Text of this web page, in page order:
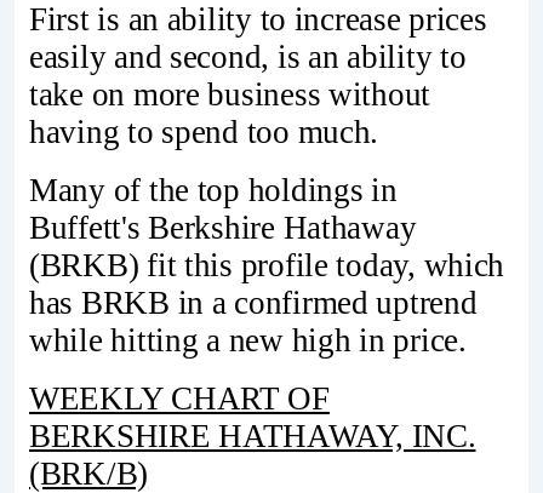
First is an ability to increase prices
easily and second, is an ability to
take on more business without
having to spend too much.
Many of the top holdings in
Buffett's Berkshire Hathaway
(BRKB) fit this profile today, which
has BRKB in a confirmed uptrend
while hitting a new high in price.
WEEKLY CHART OF
BERKSHIRE HATHAWAY, INC.
(BRK/B)